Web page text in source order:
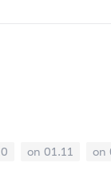
on 01.11 on